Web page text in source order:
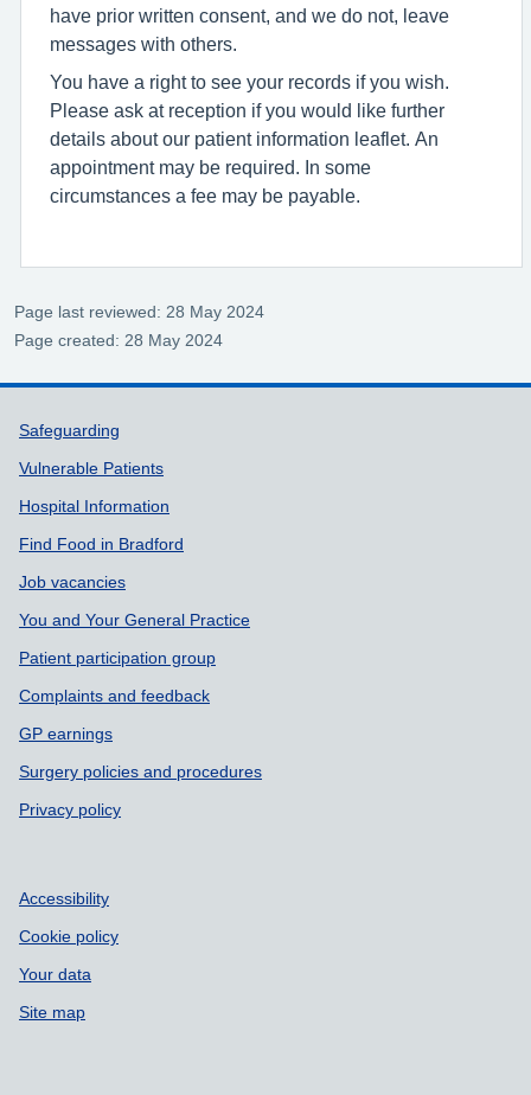
have prior written consent, and we do not, leave
messages with others.
You have a right to see your records if you wish.
Please ask at reception if you would like further
details about our patient information leaflet. An
appointment may be required. In some
circumstances a fee may be payable.
Page last reviewed: 28 May 2024
Page created: 28 May 2024
Support links
Safeguarding
Vulnerable Patients
Hospital Information
Find Food in Bradford
Job vacancies
You and Your General Practice
Patient participation group
Complaints and feedback
GP earnings
Surgery policies and procedures
Privacy policy
Accessibility
Cookie policy
Your data
Site map